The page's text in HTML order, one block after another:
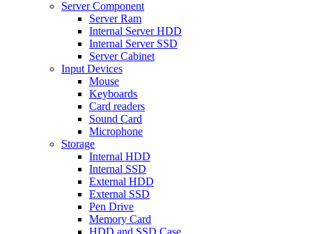
Server Component
Server Ram
Internal Server HDD
Internal Server SSD
Server Cabinet
Input Devices
Mouse
Keyboards
Card readers
Sound Card
Microphone
Storage
Internal HDD
Internal SSD
External HDD
External SSD
Pen Drive
Memory Card